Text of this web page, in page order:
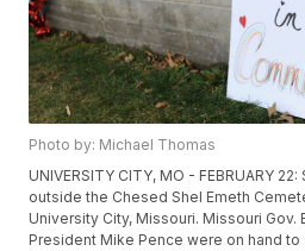
Photo by: Michael Thomas
UNIVERSITY CITY, MO - FEBRUARY
outside the Chesed Shel Emeth
University City, Missouri. Missouri Gov.
President Mike Pence were on hand